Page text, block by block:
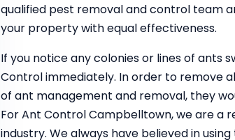
qualified pest removal and control team
your property with equal effectiveness.
If you notice any colonies or lines of ants
Control immediately. In order to remove
of ant management and removal, they
For Ant Control Campbelltown, we are a
industry. We always have believed in